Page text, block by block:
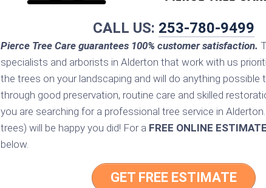
CALL US: 253-780-9499
Pierce Tree Care guarantees 100% customer satisfaction.
specialists and arborists in Alderton that work with us
the trees on your landscaping and will do anything possible
through good preservation, routine care and skilled
you are searching for a professional tree service in
trees) will be happy you did! For a FREE ONLINE ESTIMATE
below.
GET FREE ESTIMATE